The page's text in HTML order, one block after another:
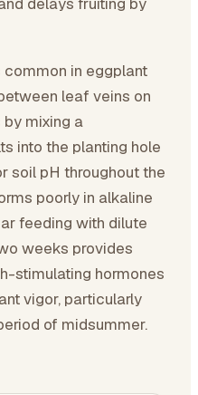
in eggplant
leaf veins on
mixing a
into the planting hole
soil pH throughout the
poorly in alkaline
feeding with dilute
weeks provides
stimulating hormones
vigor, particularly
of midsummer.